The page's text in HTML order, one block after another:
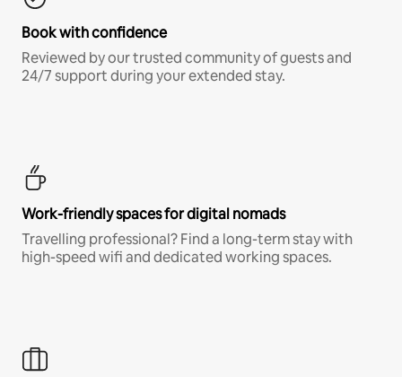
Book with confidence
Reviewed by our trusted community of guests and
24/7 support during your extended stay.
Work-friendly spaces for digital nomads
Travelling professional? Find a long-term stay with
high-speed wifi and dedicated working spaces.